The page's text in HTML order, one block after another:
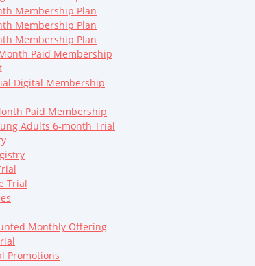
Membership Plan
Membership Plan
Membership Plan
Paid Membership
Digital Membership
Paid Membership
Adults 6-month Trial
Trial
Monthly Offering
Promotions